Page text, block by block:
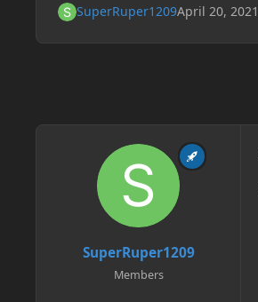
SuperRuper1209April 20, 2021
SuperRuper1209
Members